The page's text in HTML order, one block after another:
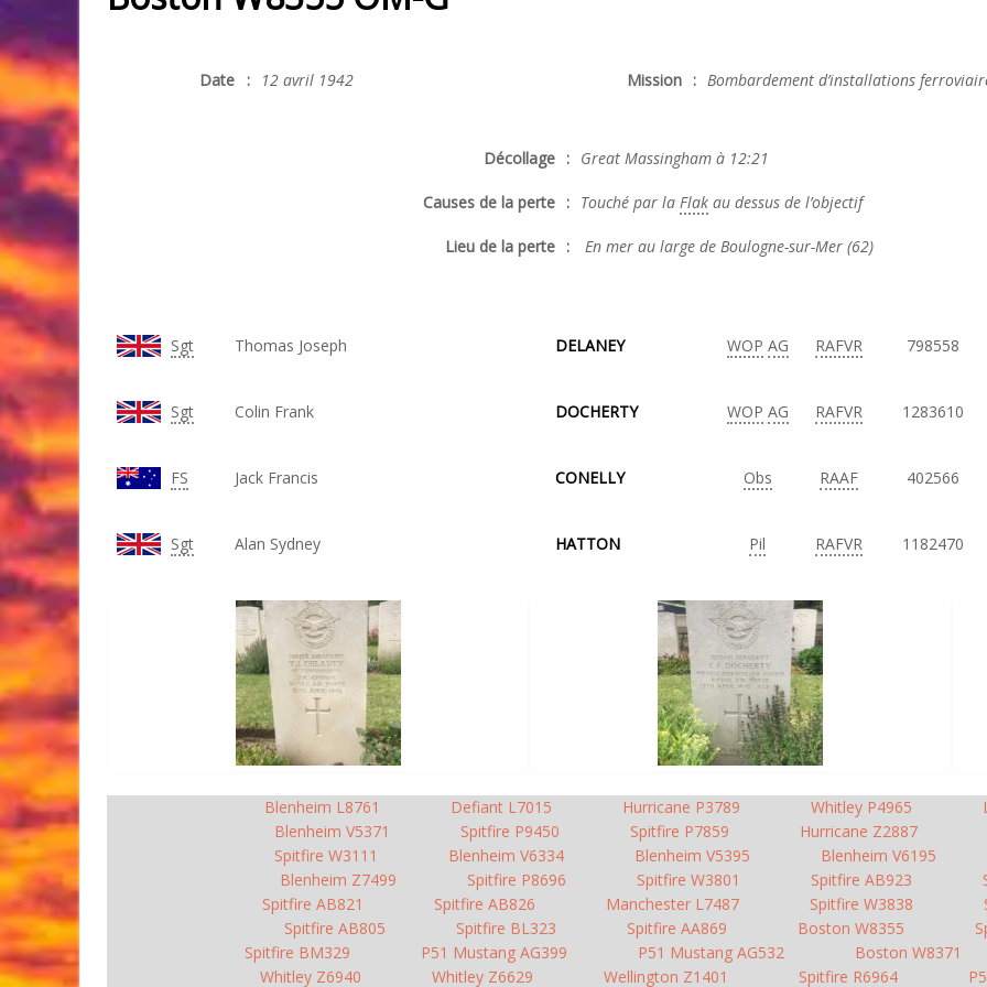
Date : 12 avril 1942 Mission : Bombardement d’installations
Décollage : Great Massingham à 12:21
Causes de la perte : Touché par la Flak au dessus de l’objectif
Lieu de la perte : En mer au large de Boulogne-sur-Mer (62)
Sgt Thomas Joseph DELANEY WOP AG RAFVR 798558
Sgt Colin Frank DOCHERTY WOP AG RAFVR 1283610
FS Jack Francis CONELLY Obs RAAF 402566
Sgt Alan Sydney HATTON Pil RAFVR 1182470
Blenheim L8761 Defiant L7015 Hurricane P3789 Whitley P4965
Blenheim V5371
Spitfire P9450 Spitfire P7859
Hurricane Z2887
Spitfire W3111
Blenheim V6334 Blenheim V5395
Blenheim V6195
Blenheim Z7499
Spitfire P8696 Spitfire W3801 Spitfire AB923
Spitfire AB821
Spitfire AB826 Manchester L7487 Spitfire W3838
Spitfire AB805
Spitfire BL323 Spitfire AA869 Boston W8355
Spitfire BM329
P51 Mustang AG399 P51 Mustang AG532
Boston W8371
Whitley Z6940
Whitley Z6629 Wellington Z1401 Spitfire R6964